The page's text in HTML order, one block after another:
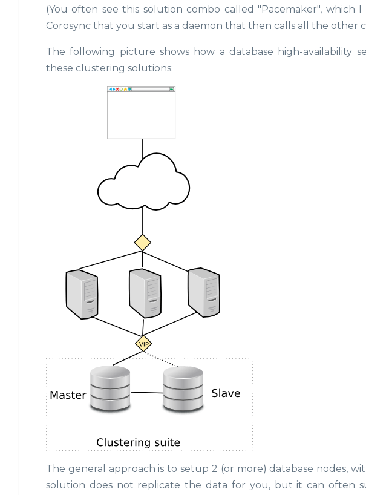
(You often see this solution combo called "Pacemaker", which
Corosync that you start as a daemon that then calls all the other
The following picture shows how a database high-
these clustering solutions:
The general approach is to setup 2 (or more) database nodes,
solution does not replicate the data for you, but it can often